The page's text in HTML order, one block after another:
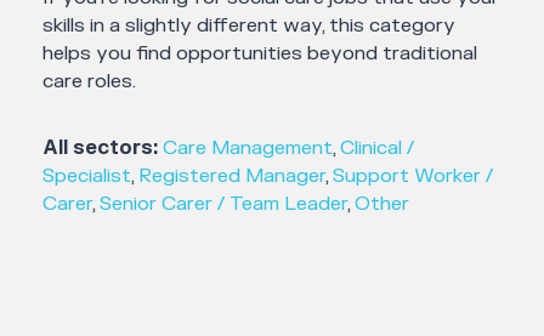
skills in a slightly different way, this category
helps you find opportunities beyond traditional
care roles.
All sectors: Care Management,Clinical /
Specialist, Registered Manager,Support Worker /
Carer,Senior Carer / Team Leader,Other